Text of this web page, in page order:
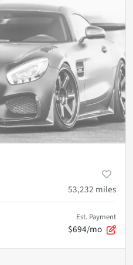
53,232 miles
Est. Payment
$694/mo